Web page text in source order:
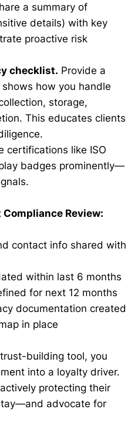
a summary of
details) with key
proactive risk
checklist. Provide a
how you handle
storage,
This educates clients
certifications like ISO
badges prominently—
Review:
contact info shared with
within last 6 months
for next 12 months
documentation created
in place
building tool, you
into a loyalty driver.
protecting their
advocate for